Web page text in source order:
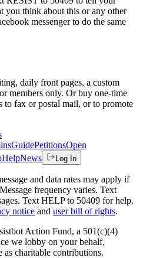
you think about this or any other
messenger to do the same
daily front pages, a custom
members only. Or buy one-time
to fax or postal mail, or to promote
GuidePetitionsOpen
HelpNews Log In
and data rates may apply if
frequency varies. Text
Text HELP to 50409 for help.
notice and user bill of rights.
Action Fund, a 501(c)(4)
we lobby on your behalf,
as charitable contributions.